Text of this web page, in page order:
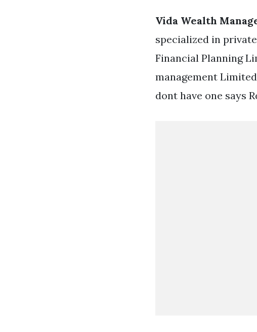
Vida Wealth
specialized in
Financial Planning
management
dont have one says